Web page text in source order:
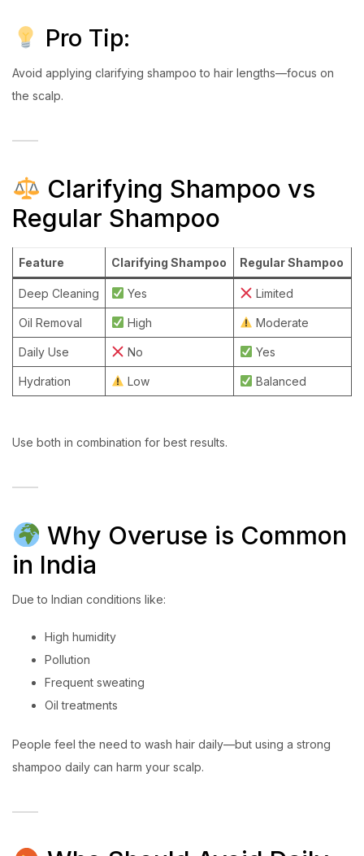
Pro Tip:
Avoid applying clarifying shampoo to hair lengths—focus on
the scalp.
Clarifying Shampoo vs
Regular Shampoo
Feature Clarifying Shampoo Regular Shampoo
Deep Cleaning Yes Limited
Oil Removal High Moderate
Daily Use No Yes
Hydration Low Balanced
Use both in combination for best results.
Why Overuse is Common
in India
Due to Indian conditions like:
High humidity
Pollution
Frequent sweating
Oil treatments
People feel the need to wash hair daily—but using a strong
shampoo daily can harm your scalp.